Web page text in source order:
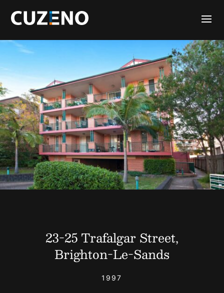
23-25 Trafalgar Street,
Brighton-Le-Sands
1997